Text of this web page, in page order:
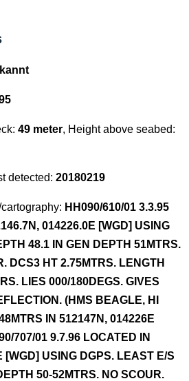
49 meter, Height above seabed:
detected: 20180219
HH090/610/01 3.3.95
014226.0E [WGD] USING
48.1 IN GEN DEPTH 51MTRS.
DCS3 HT 2.75MTRS. LENGTH
LIES 000/180DEGS. GIVES
(HMS BEAGLE, HI
IN 512147N, 014226E
707/01 9.7.96 LOCATED IN
[WGD] USING DGPS. LEAST E/S
50-52MTRS. NO SCOUR.